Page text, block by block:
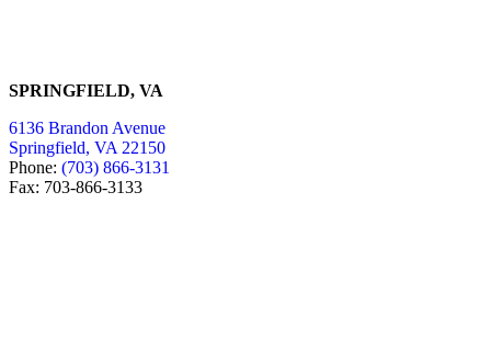
SPRINGFIELD, VA
6136 Brandon Avenue
Springfield, VA 22150
Phone: (703) 866-3131
Fax: 703-866-3133